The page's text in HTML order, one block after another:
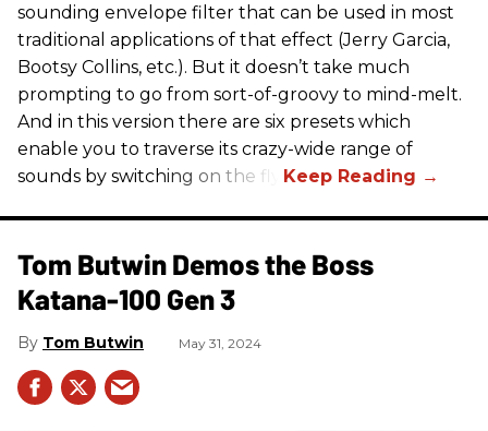
sounding envelope filter that can be used in most
traditional applications of that effect (Jerry Garcia,
Bootsy Collins, etc.). But it doesn’t take much
prompting to go from sort-of-groovy to mind-melt.
And in this version there are six presets which
enable you to traverse its crazy-wide range of
sounds by switching on the fly.
Tom Butwin Demos the Boss
Katana-100 Gen 3
Tom Butwin May 31, 2024